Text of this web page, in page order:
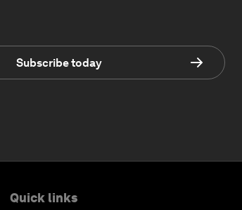
Subscribe today
Quick links